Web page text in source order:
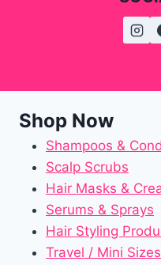
Shop Now
Shampoos &
Scalp Scrubs
Hair Masks &
Serums & Sprays
Hair Styling
Travel / Mini Sizes